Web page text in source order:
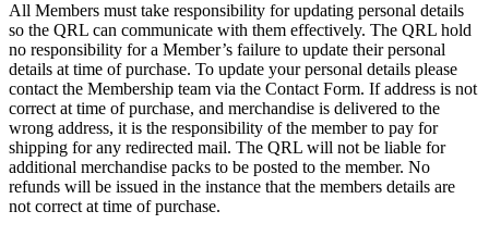
All Members must take responsibility for updating personal details
so the QRL can communicate with them effectively. The QRL hold
no responsibility for a Member’s failure to update their personal
details at time of purchase. To update your personal details please
contact the Membership team via the Contact Form. If address is not
correct at time of purchase, and merchandise is delivered to the
wrong address, it is the responsibility of the member to pay for
shipping for any redirected mail. The QRL will not be liable for
additional merchandise packs to be posted to the member. No
refunds will be issued in the instance that the members details are
not correct at time of purchase.